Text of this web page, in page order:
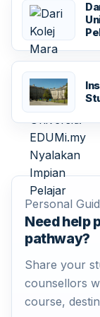
Personal
Need help
pathway?
Share your
counsellors
course,